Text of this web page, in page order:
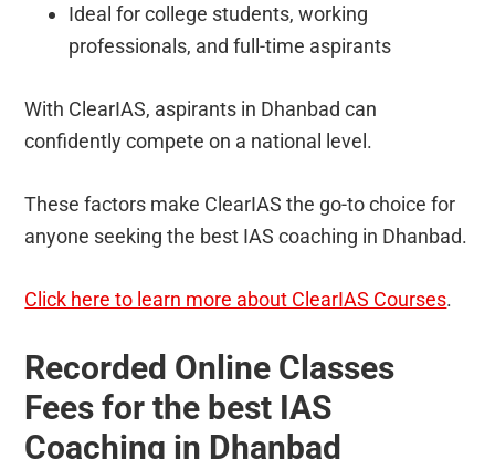
Ideal for college students, working
professionals, and full-time aspirants
With ClearIAS, aspirants in Dhanbad can
confidently compete on a national level.
These factors make ClearIAS the go-to choice for
anyone seeking the best IAS coaching in Dhanbad.
Click here to learn more about ClearIAS Courses.
Recorded Online Classes
Fees for the best IAS
Coaching in Dhanbad